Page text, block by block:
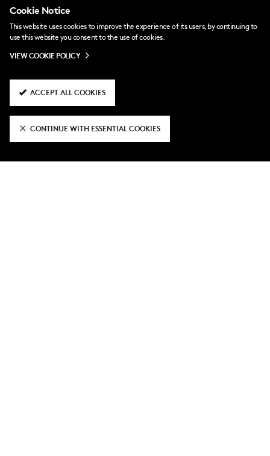
Cookie Notice
This website uses cookies to improve the experience of its users, by continuing to
use this website you consent to the use of cookies.
VIEW COOKIE POLICY
ACCEPT ALL COOKIES
CONTINUE WITH ESSENTIAL COOKIES